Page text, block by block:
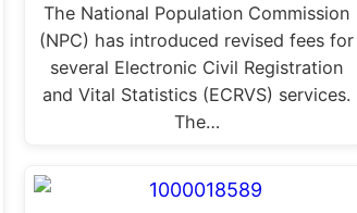
The National Population Commission
(NPC) has introduced revised fees for
several Electronic Civil Registration
and Vital Statistics (ECRVS) services.
The…